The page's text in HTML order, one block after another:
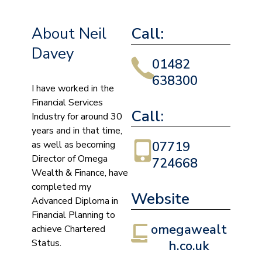
About Neil
Davey
I have worked in the
Financial Services
Industry for around 30
years and in that time,
as well as becoming
Director of Omega
Wealth & Finance, have
completed my
Advanced Diploma in
Financial Planning to
achieve Chartered
Status.
Call:
01482
638300
Call:
07719
724668
Website
omegawealt
h.co.uk